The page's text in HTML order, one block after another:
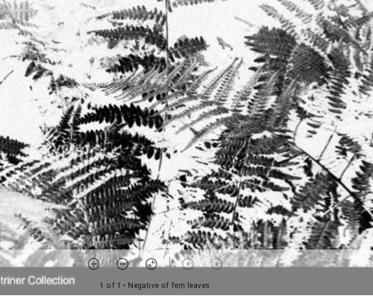
1 of 1 • Negative of fern leaves